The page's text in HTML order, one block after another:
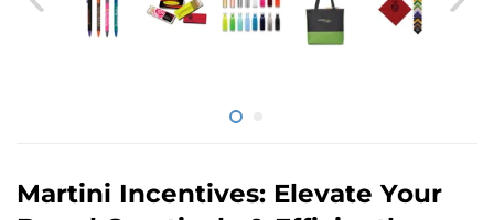
Martini Incentives: Elevate Your